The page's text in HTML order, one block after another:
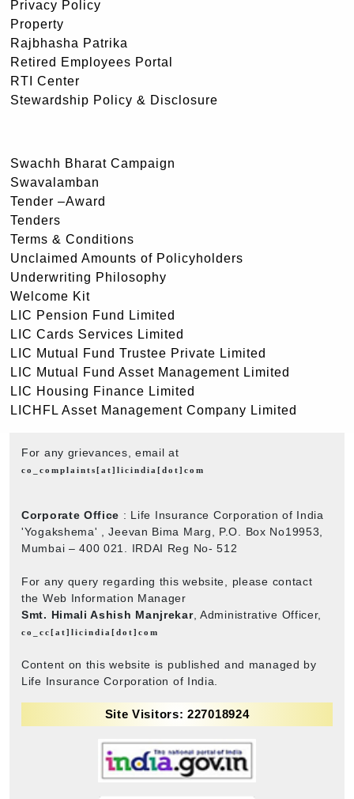
Privacy Policy
Property
Rajbhasha Patrika
Retired Employees Portal
RTI Center
Stewardship Policy & Disclosure
Swachh Bharat Campaign
Swavalamban
Tender –Award
Tenders
Terms & Conditions
Unclaimed Amounts of Policyholders
Underwriting Philosophy
Welcome Kit
LIC Pension Fund Limited
LIC Cards Services Limited
LIC Mutual Fund Trustee Private Limited
LIC Mutual Fund Asset Management Limited
LIC Housing Finance Limited
LICHFL Asset Management Company Limited
For any grievances, email at
co_complaints[at]licindia[dot]com
Corporate Office : Life Insurance Corporation of India
'Yogakshema' , Jeevan Bima Marg, P.O. Box No19953,
Mumbai – 400 021. IRDAI Reg No- 512
For any query regarding this website, please contact
the Web Information Manager
Smt. Himali Ashish Manjrekar, Administrative Officer,
co_cc[at]licindia[dot]com
Content on this website is published and managed by
Life Insurance Corporation of India.
Site Visitors: 227018924